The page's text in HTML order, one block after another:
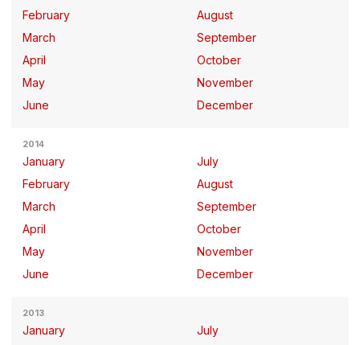
February
March
April
May
June
August
September
October
November
December
2014
January
February
March
April
May
June
July
August
September
October
November
December
2013
January
July